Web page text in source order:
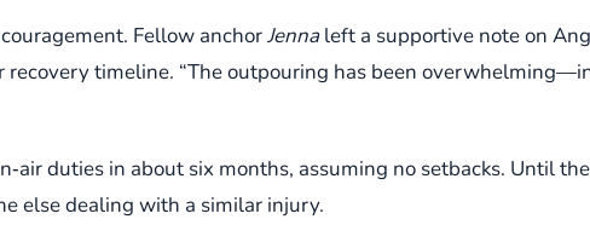
Fellow anchorJennaleft a supportive note on
timeline. “The outpouring has been
duties in about six months, assuming no setbacks. Until
else dealing with a similar injury.